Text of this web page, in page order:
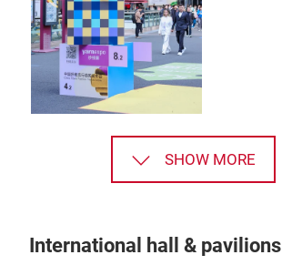
SHOW MORE
International hall & pavilions